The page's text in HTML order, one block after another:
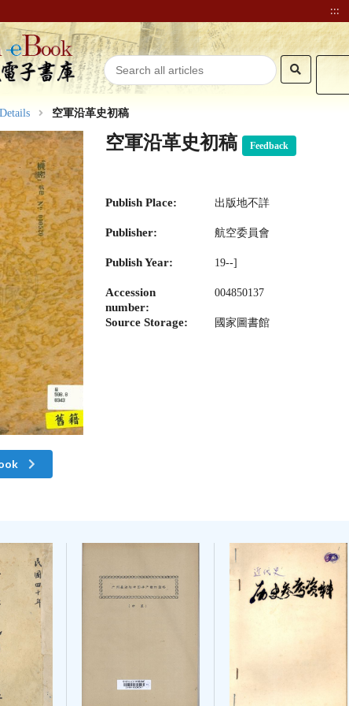
:::
空軍沿革史初稿
空軍沿革史初稿 Feedback
Publish Place: 出版地不詳
Publisher: 航空委員會
Publish Year: 19--]
Accession
number:
004850137
Source Storage: 國家圖書館